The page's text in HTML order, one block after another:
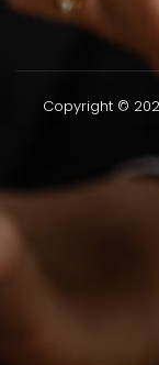
Copyright ©